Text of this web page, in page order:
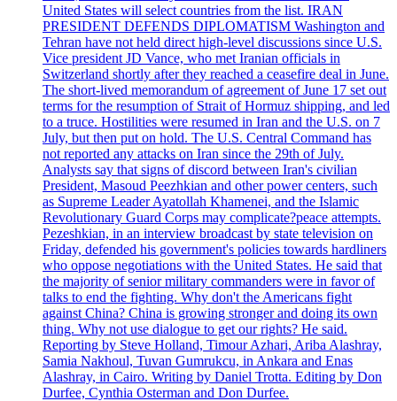
United States will select countries from the list. IRAN
PRESIDENT DEFENDS DIPLOMATISM Washington and
Tehran have not held direct high-level discussions since U.S.
Vice president JD Vance, who met Iranian officials in
Switzerland shortly after they reached a ceasefire deal in June.
The short-lived memorandum of agreement of June 17 set out
terms for the resumption of Strait of Hormuz shipping, and led
to a truce. Hostilities were resumed in Iran and the U.S. on 7
July, but then put on hold. The U.S. Central Command has
not reported any attacks on Iran since the 29th of July.
Analysts say that signs of discord between Iran's civilian
President, Masoud Peezhkian and other power centers, such
as Supreme Leader Ayatollah Khamenei, and the Islamic
Revolutionary Guard Corps may complicate?peace attempts.
Pezeshkian, in an interview broadcast by state television on
Friday, defended his government's policies towards hardliners
who oppose negotiations with the United States. He said that
the majority of senior military commanders were in favor of
talks to end the fighting. Why don't the Americans fight
against China? China is growing stronger and doing its own
thing. Why not use dialogue to get our rights? He said.
Reporting by Steve Holland, Timour Azhari, Ariba Alashray,
Samia Nakhoul, Tuvan Gumrukcu, in Ankara and Enas
Alashray, in Cairo. Writing by Daniel Trotta. Editing by Don
Durfee, Cynthia Osterman and Don Durfee.